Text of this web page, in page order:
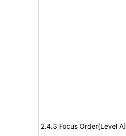
2.4.3 Focus Order(Level A)